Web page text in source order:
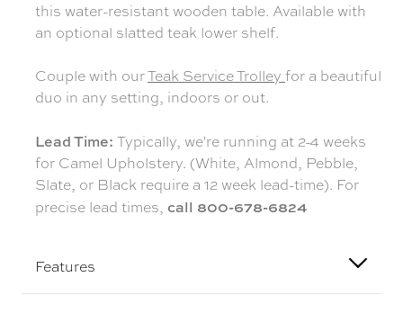
this water-resistant wooden table. Available with
an optional slatted teak lower shelf.
Couple with ourTeak Service Trolley for a beautiful
duo in any setting, indoors or out.
Lead Time: Typically, we're running at 2-4 weeks
for Camel Upholstery. (White, Almond, Pebble,
Slate, or Black require a 12 week lead-time). For
precise lead times, call 800-678-6824
Features